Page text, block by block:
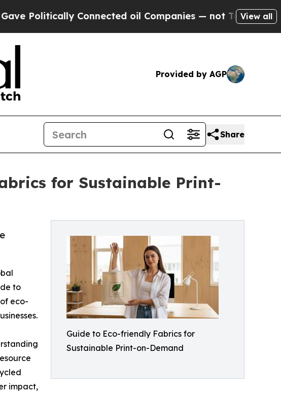
Connected oil Companies — not Taxpayers — theView all
Provided by AGP
Share
for Sustainable Print-
Guide to Eco-friendly Fabrics for
Sustainable Print-on-Demand
to
eco-
impact,